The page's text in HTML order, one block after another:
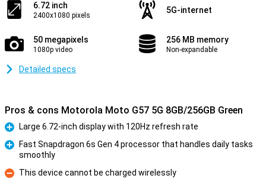
6.72 inch
2400x1080 pixels
5G-internet
50 megapixels
1080p video
256 MB memory
Non-expandable
Detailed specs
Pros & cons Motorola Moto G57 5G 8GB/256GB Green
Pro
Large 6.72-inch display with 120Hz refresh rate
Fast Snapdragon 6s Gen 4 processor that handles daily tasks
smoothly
Con
This device cannot be charged wirelessly